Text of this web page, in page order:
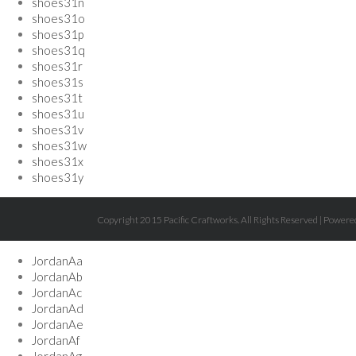
shoes31o
shoes31p
shoes31q
shoes31r
shoes31s
shoes31t
shoes31u
shoes31v
shoes31w
shoes31x
shoes31y
Copyright 2015 Pacific Craftworks. All Rights Reserved |
JordanAa
JordanAb
JordanAc
JordanAd
JordanAe
JordanAf